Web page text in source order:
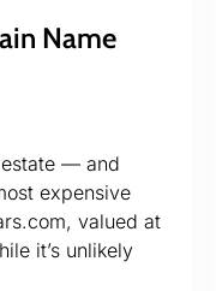
Name
— and
expensive
valued at
it’s unlikely